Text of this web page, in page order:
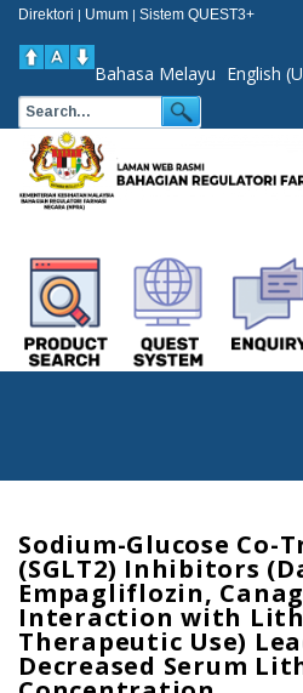
Direktori | Umum | Sistem QUEST3+
Bahasa Melayu English
Sodium-Glucose Co-
(SGLT2) Inhibitors
Empagliflozin,
Interaction with
Therapeutic Use)
Decreased Serum